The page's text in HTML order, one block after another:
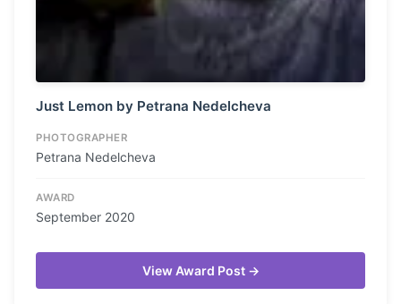
Just Lemon by Petrana Nedelcheva
PHOTOGRAPHER
Petrana Nedelcheva
AWARD
September 2020
View Award Post →